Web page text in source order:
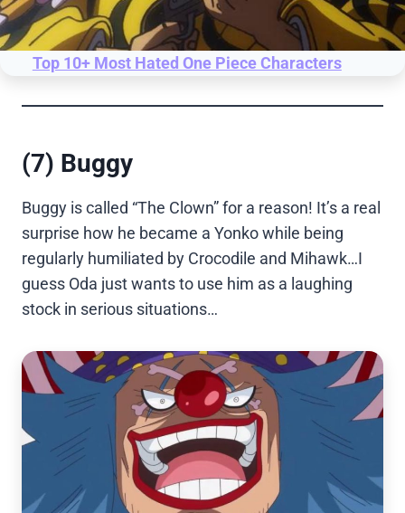
Top 10+ Most Hated One Piece Characters
(7) Buggy
Buggy is called “The Clown” for a reason! It’s a real
surprise how he became a Yonko while being
regularly humiliated by Crocodile and Mihawk…I
guess Oda just wants to use him as a laughing
stock in serious situations…